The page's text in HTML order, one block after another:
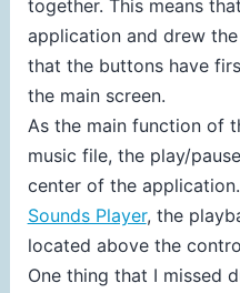
together. This means
application and drew
that the buttons have
the main screen.
As the main function of
music file, the play/
center of the
Sounds Player, the
located above the
One thing that I missed